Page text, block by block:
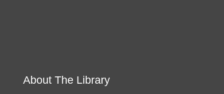
About The Library